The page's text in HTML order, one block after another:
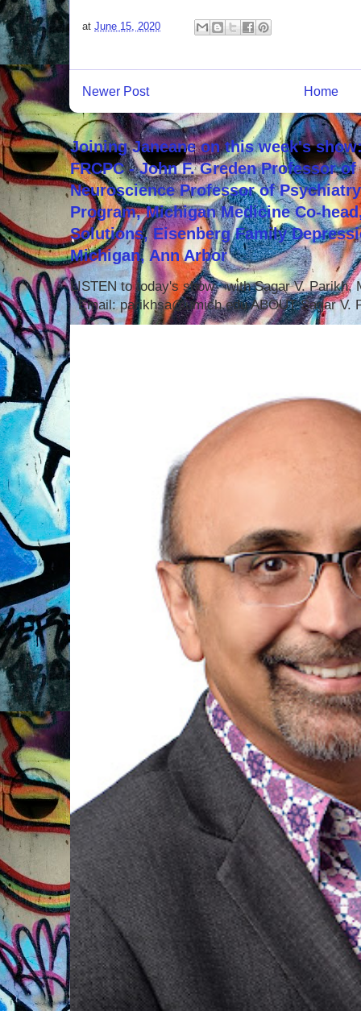
at June 15, 2020
Newer Post Home
Joining Janeane on this week's
FRCPC - John F. Greden Professor
Neuroscience Professor of
Program, Michigan Medicine Co-
Solutions, Eisenberg Family
Michigan, Ann Arbor
LISTEN to today's show with Sagar V. Parikh,
Email: parikhsa@umich.edu ABOUT Sagar V.